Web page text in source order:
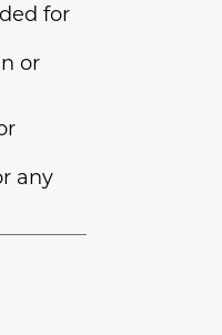
for
or
any